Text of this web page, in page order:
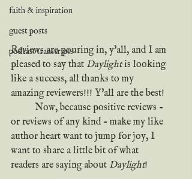
faith & inspiration
guest posts
podcast transcripts
Reviews are pouring in, y'all, and I am
pleased to say that Daylight is looking
like a success, all thanks to my
amazing reviewers!!! Y'all are the best!
or reviews of any kind - make my like
author heart want to jump for joy, I
want to share a little bit of what
readers are saying about Daylight!